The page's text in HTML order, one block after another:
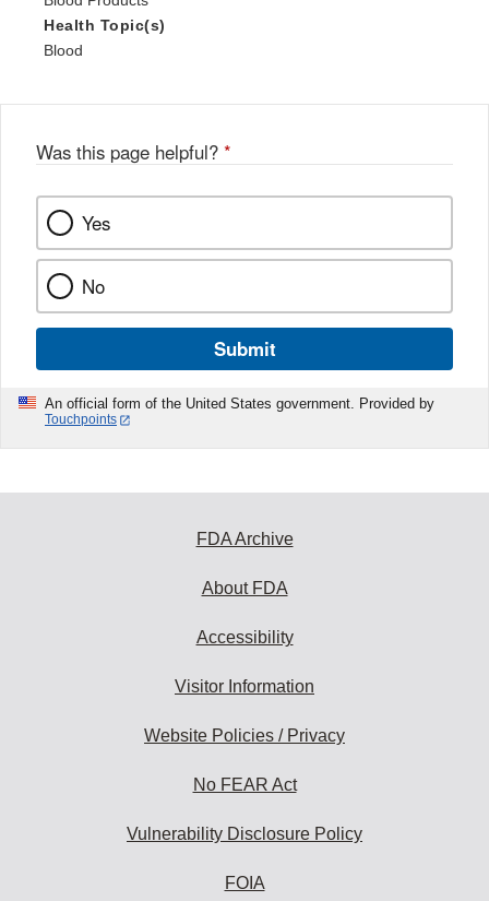
Health Topic(s)
Blood
Was this page helpful? *
Yes
No
Submit
An official form of the United States government. Provided by
Touchpoints
FDA Archive
About FDA
Accessibility
Visitor Information
Website Policies / Privacy
No FEAR Act
Vulnerability Disclosure Policy
FOIA